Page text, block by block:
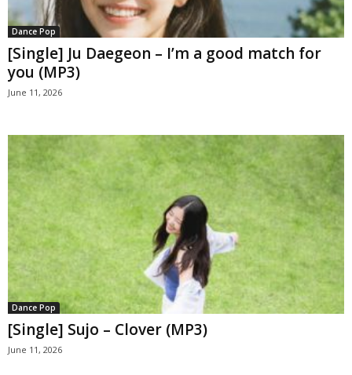
Dance Pop
[Single] Ju Daegeon – I’m a good match for
you (MP3)
June 11, 2026
Dance Pop
[Single] Sujo – Clover (MP3)
June 11, 2026